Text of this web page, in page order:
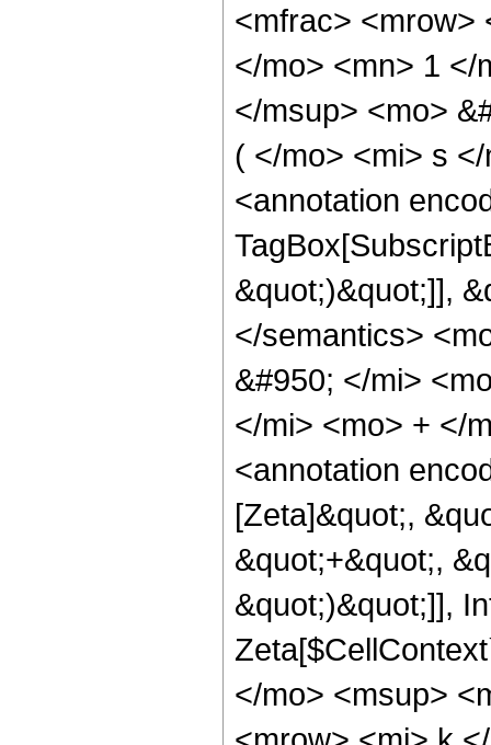
<mfrac> <mrow>
</mo> <mn> 1 </
</msup> <mo>
( </mo> <mi> s
<annotation
&quot;)&quot;]],
</semantics>
&#950; </mi>
</mi> <mo> + </
<annotation
[Zeta]&quot;,
&quot;+&quot;,
&quot;)&quot;]],
</mo> <msup>